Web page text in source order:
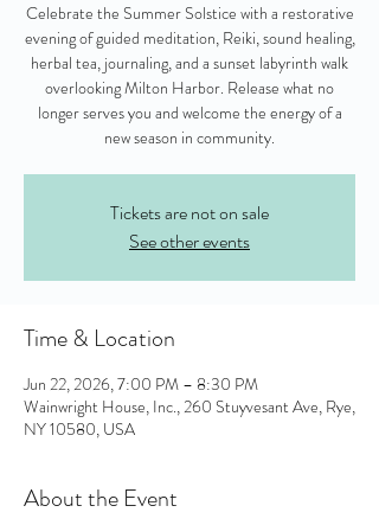
Celebrate the Summer Solstice with a restorative
evening of guided meditation, Reiki, sound healing,
herbal tea, journaling, and a sunset labyrinth walk
overlooking Milton Harbor. Release what no
longer serves you and welcome the energy of a
new season in community.
Tickets are not on sale
See other events
Time & Location
Jun 22, 2026, 7:00 PM – 8:30 PM
Wainwright House, Inc., 260 Stuyvesant Ave, Rye,
NY 10580, USA
About the Event